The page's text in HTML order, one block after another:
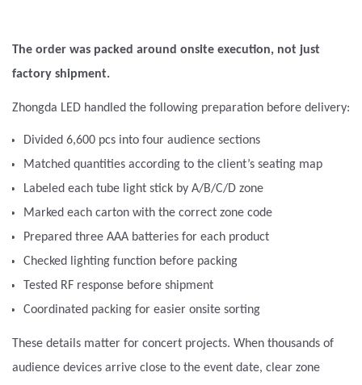
The order was packed around onsite execution, not just
factory shipment.
Zhongda LED handled the following preparation before delivery:
Divided 6,600 pcs into four audience sections
Matched quantities according to the client’s seating map
Labeled each tube light stick by A/B/C/D zone
Marked each carton with the correct zone code
Prepared three AAA batteries for each product
Checked lighting function before packing
Tested RF response before shipment
Coordinated packing for easier onsite sorting
These details matter for concert projects. When thousands of
audience devices arrive close to the event date, clear zone